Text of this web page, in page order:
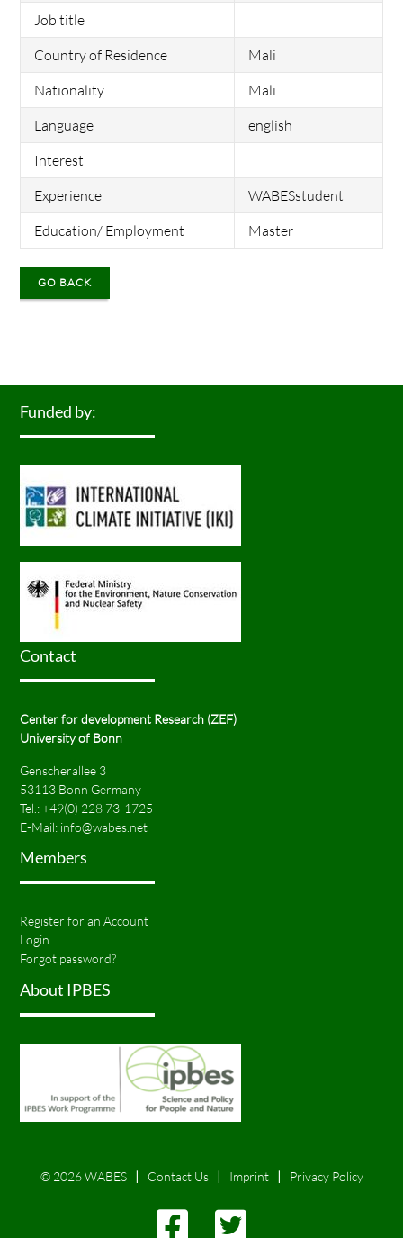
Job title
Country of Residence
Mali
Nationality
Mali
Language
english
Interest
Experience
WABESstudent
Education/ Employment
Master
GO BACK
Funded by:
Contact
Center for development Research (ZEF)
University of Bonn
Genscherallee 3
53113 Bonn Germany
Tel.:+49(0) 228 73-1725
E-Mail: info@wabes.net
Members
Register for an Account
Login
Forgot password?
About IPBES
© 2026 WABES Contact Us Imprint Privacy Policy